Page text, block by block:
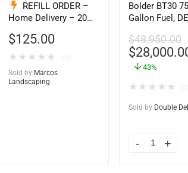
REFILL ORDER –
Home Delivery – 20
Full – Marine & Utility
Pod Exchange
$125.00
★ ★ ★ ★ ★
Sold by Marcos
Landscaping
Bolder BT30
Gallon Fuel,
Heavy Duty –
– UL142 Rated
$48,950.00
$
43%
★ ★ ★ ★ ★
Sold by Double